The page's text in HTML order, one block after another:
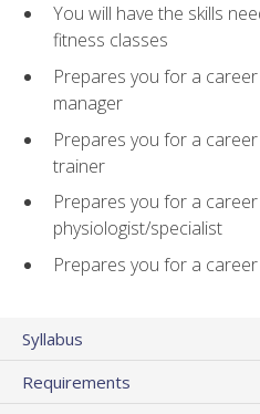
You will have the skills
fitness classes
Prepares you for a
manager
Prepares you for a
trainer
Prepares you for a
physiologist/specialist
Prepares you for a
Syllabus
Requirements